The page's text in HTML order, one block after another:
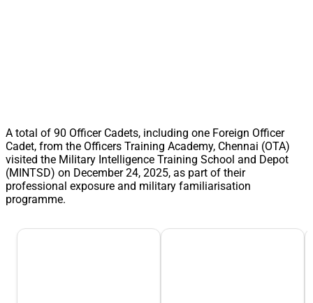
A total of 90 Officer Cadets, including one Foreign Officer
Cadet, from the Officers Training Academy, Chennai (OTA)
visited the Military Intelligence Training School and Depot
(MINTSD) on December 24, 2025, as part of their
professional exposure and military familiarisation
programme.